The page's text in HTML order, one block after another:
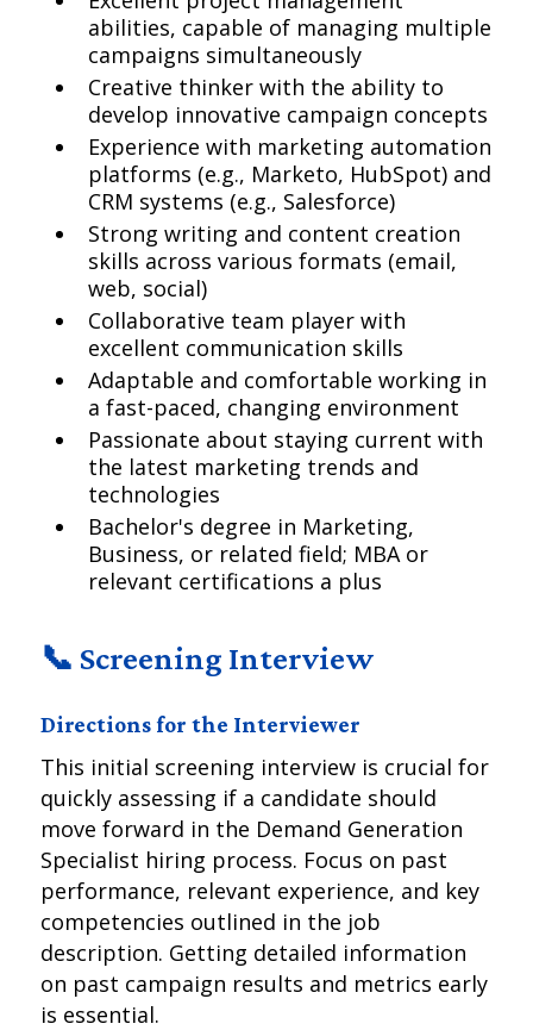
abilities, capable of managing multiple
campaigns simultaneously
Creative thinker with the ability to
develop innovative campaign concepts
Experience with marketing automation
platforms (e.g., Marketo, HubSpot) and
CRM systems (e.g., Salesforce)
Strong writing and content creation
skills across various formats (email,
web, social)
Collaborative team player with
excellent communication skills
Adaptable and comfortable working in
a fast-paced, changing environment
Passionate about staying current with
the latest marketing trends and
technologies
Bachelor's degree in Marketing,
Business, or related field; MBA or
relevant certifications a plus
📞 Screening Interview
Directions for the Interviewer
This initial screening interview is crucial for
quickly assessing if a candidate should
move forward in the Demand Generation
Specialist hiring process. Focus on past
performance, relevant experience, and key
competencies outlined in the job
description. Getting detailed information
on past campaign results and metrics early
is essential.